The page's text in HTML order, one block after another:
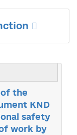
the
KND
safety
work by